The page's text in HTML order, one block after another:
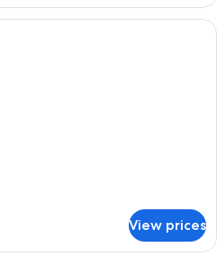
View prices